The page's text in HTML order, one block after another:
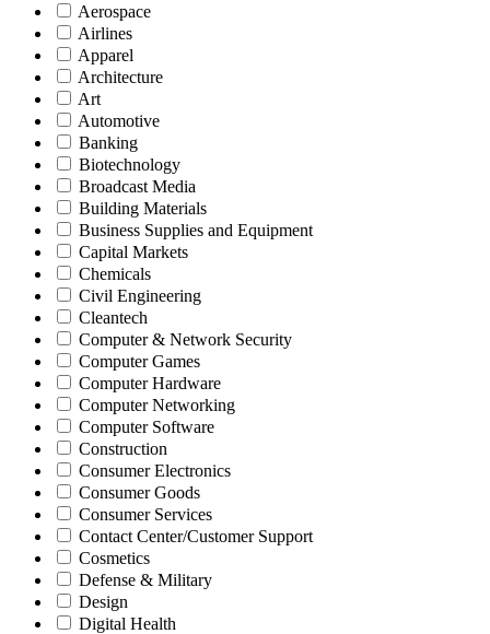
Aerospace
Airlines
Apparel
Architecture
Art
Automotive
Banking
Biotechnology
Broadcast Media
Building Materials
Business Supplies and Equipment
Capital Markets
Chemicals
Civil Engineering
Cleantech
Computer & Network Security
Computer Games
Computer Hardware
Computer Networking
Computer Software
Construction
Consumer Electronics
Consumer Goods
Consumer Services
Contact Center/Customer Support
Cosmetics
Defense & Military
Design
Digital Health